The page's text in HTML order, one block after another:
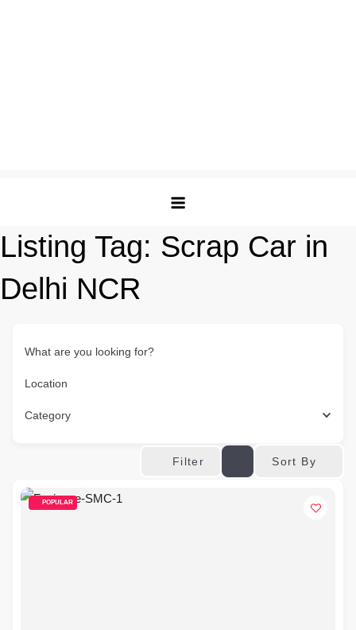
Listing Tag: Scrap Car in
Delhi NCR
What are you looking for?
Location
Category
Filter Sort By
POPULAR